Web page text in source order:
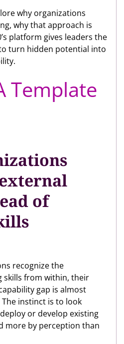
why organizations
why that approach is
platform gives leaders the
turn hidden potential into
of
recognize the
skills from within, their
gap is almost
instinct is to look
or develop existing
more by perception than